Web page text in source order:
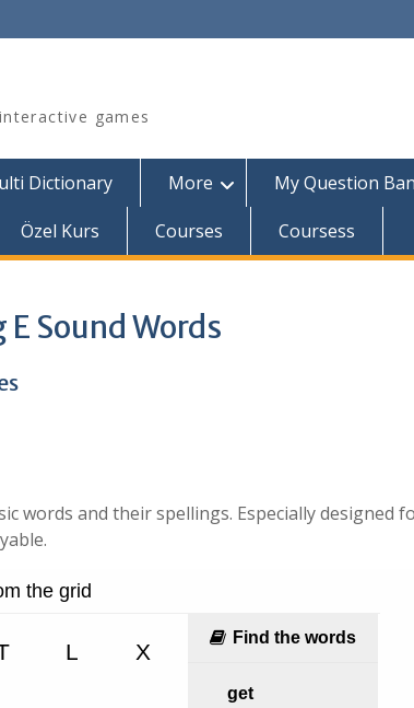
games
Dictionary More My Question
Özel Kurs Courses Coursess
E Sound Words
words and their spellings. Especially designed